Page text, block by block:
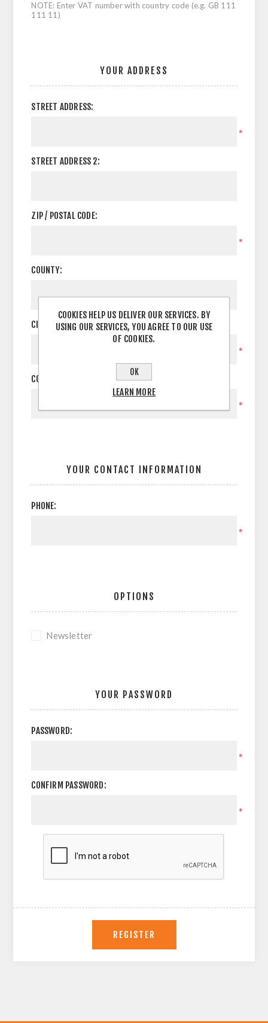
NOTE: Enter VAT number with country code (e.g. GB 111
111 11)
YOUR ADDRESS
STREET ADDRESS:
*
STREET ADDRESS 2:
ZIP / POSTAL CODE:
*
COUNTY:
CITY:
*
COUNTRY:
*
YOUR CONTACT INFORMATION
PHONE:
*
OPTIONS
Newsletter
YOUR PASSWORD
PASSWORD:
*
CONFIRM PASSWORD:
*
COOKIES HELP US DELIVER OUR SERVICES. BY
USING OUR SERVICES, YOU AGREE TO OUR USE
OF COOKIES.
OK
LEARN MORE